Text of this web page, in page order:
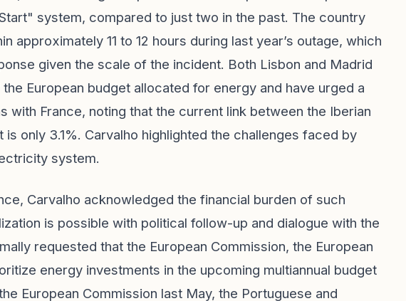
system, compared to just two in the past. The country
approximately 11 to 12 hours during last year’s outage, which
given the scale of the incident. Both Lisbon and Madrid
European budget allocated for energy and have urged a
with France, noting that the current link between the Iberian
is only 3.1%. Carvalho highlighted the challenges faced by
system.
Carvalho acknowledged the financial burden of such
is possible with political follow-up and dialogue with the
requested that the European Commission, the European
energy investments in the upcoming multiannual budget
European Commission last May, the Portuguese and